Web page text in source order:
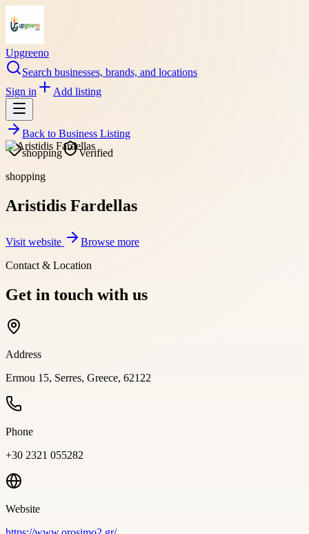
Upgreeno
Search businesses, brands, and locations
Sign in
Add listing
Back to Business Listing
shopping
Verified
shopping
Aristidis Fardellas
Visit website
Browse more
Contact & Location
Get in touch with us
Address
Ermou 15, Serres, Greece, 62122
Phone
+30 2321 055282
Website